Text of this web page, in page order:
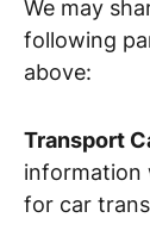
We may
following
above:
Transport
information
for car